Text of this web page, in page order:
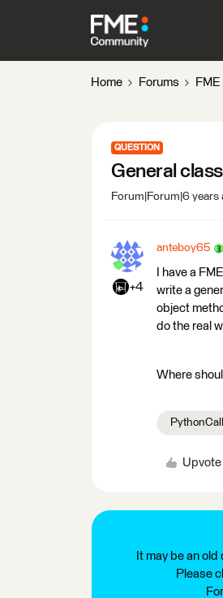
Home Forums FME
QUESTION
General
Forum|Forum|6 years
+4
anteboy65
I have a
write a
object
do the real
Where
Upvote
It may be an
Please